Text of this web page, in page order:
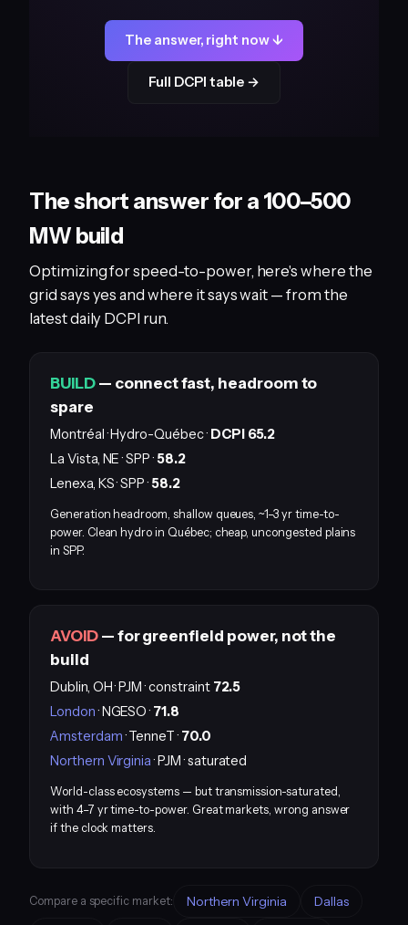
The answer, right now ↓
Full DCPI table →
The short answer for a 100–500
MW build
Optimizing for speed-to-power, here's where the
grid says yes and where it says wait — from the
latest daily DCPI run.
BUILD— connect fast, headroom to
spare
Montréal · Hydro-Québec · DCPI 65.2
La Vista, NE · SPP ·58.2
Lenexa, KS · SPP ·58.2
Generation headroom, shallow queues, ~1–3 yr time-to-
power. Clean hydro in Québec; cheap, uncongested plains
in SPP.
AVOID— for greenfield power, not the
build
Dublin, OH · PJM · constraint 72.5
London· NGESO · 71.8
Amsterdam· TenneT · 70.0
Northern Virginia· PJM · saturated
World-class ecosystems — but transmission-saturated,
with 4–7 yr time-to-power. Great markets, wrong answer
if the clock matters.
Compare a specific market: Northern Virginia Dallas